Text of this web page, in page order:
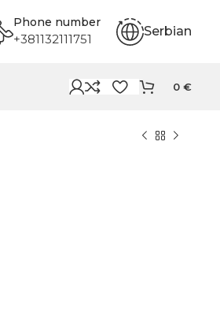
Phone number
+381132111751 Serbian
0 €